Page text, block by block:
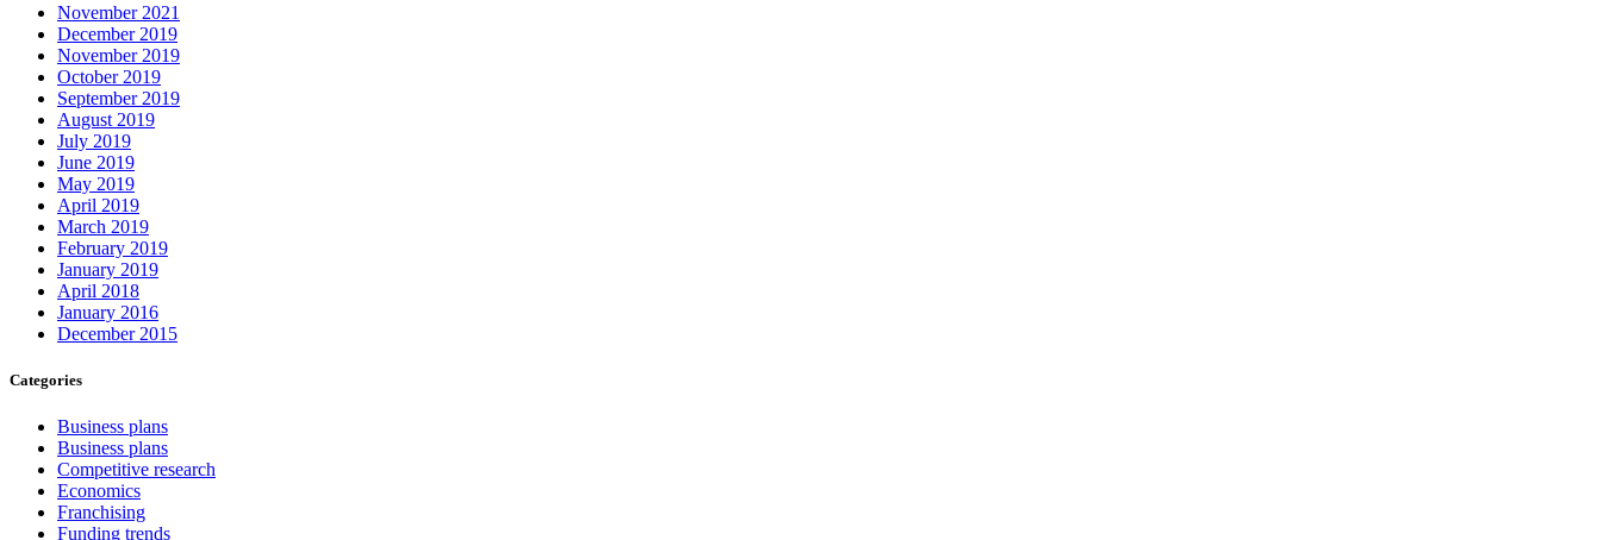
November 2021
December 2019
November 2019
October 2019
September 2019
August 2019
July 2019
June 2019
May 2019
April 2019
March 2019
February 2019
January 2019
April 2018
January 2016
December 2015
Categories
Business plans
Business plans
Competitive research
Economics
Franchising
Funding trends